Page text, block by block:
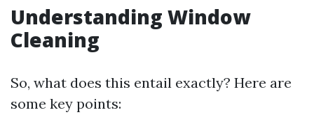
Understanding Window
Cleaning
So, what does this entail exactly? Here are
some key points: